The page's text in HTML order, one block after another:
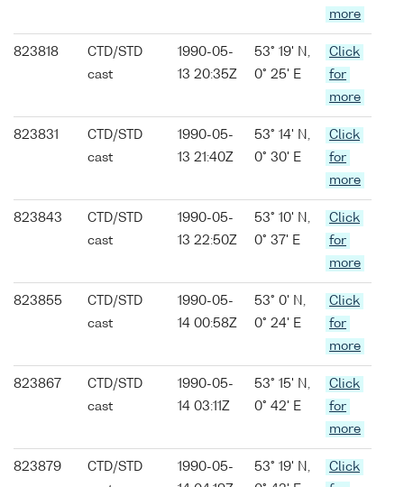
more
823818
CTD/STD
cast
1990-05-
13 20:35Z
53° 19' N,
0° 25' E
Click
for
more
823831
CTD/STD
cast
1990-05-
13 21:40Z
53° 14' N,
0° 30' E
Click
for
more
823843
CTD/STD
cast
1990-05-
13 22:50Z
53° 10' N,
0° 37' E
Click
for
more
823855
CTD/STD
cast
1990-05-
14 00:58Z
53° 0' N,
0° 24' E
Click
for
more
823867
CTD/STD
cast
1990-05-
14 03:11Z
53° 15' N,
0° 42' E
Click
for
more
823879
CTD/STD
1990-05-
53° 19' N,
Click